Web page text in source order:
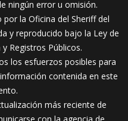
ningún error u omisión.
la Oficina del Sheriff del
y reproducido bajo la Ley de
Registros Públicos.
los esfuerzos posibles para
contenida en este
más reciente de